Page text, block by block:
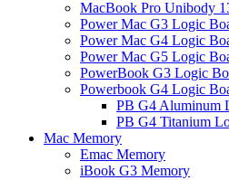
MacBook Pro Unibody
Power Mac G3 Logic
Power Mac G4 Logic
Power Mac G5 Logic
PowerBook G3 Logic
Powerbook G4 Logic
PB G4 Aluminum
PB G4 Titanium
Mac Memory
Emac Memory
iBook G3 Memory